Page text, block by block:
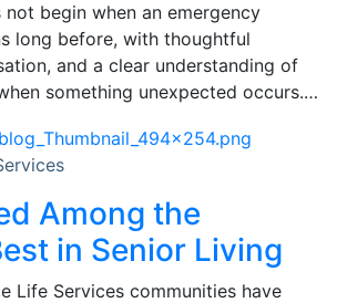
not begin when an emergency
long before, with thoughtful
and a clear understanding of
something unexpected occurs.…
Among the
in Senior Living
Life Services communities have